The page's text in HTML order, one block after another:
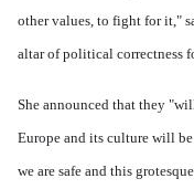
other values, to fight for it,"
altar of political correctness
She announced that they
Europe and its culture will
we are safe and this